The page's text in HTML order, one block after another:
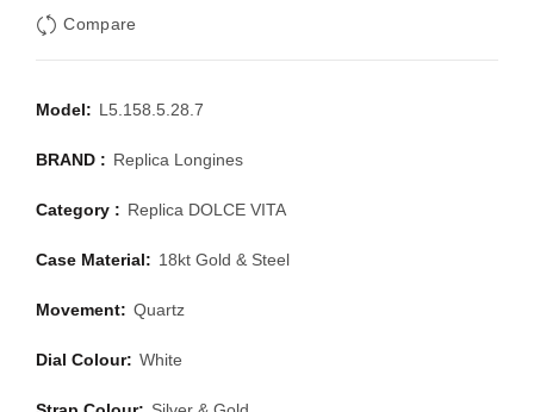
Compare
Model: L5.158.5.28.7
BRAND : Replica Longines
Category : Replica DOLCE VITA
Case Material: 18kt Gold & Steel
Movement: Quartz
Dial Colour: White